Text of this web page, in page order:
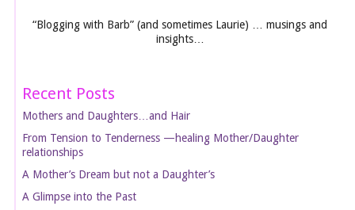
“Blogging with Barb” (and sometimes Laurie) … musings and
insights…
Recent Posts
Mothers and Daughters…and Hair
From Tension to Tenderness —healing Mother/Daughter
relationships
A Mother’s Dream but not a Daughter’s
A Glimpse into the Past